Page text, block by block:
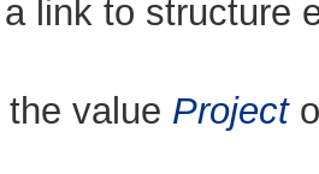
link to structure
value Project